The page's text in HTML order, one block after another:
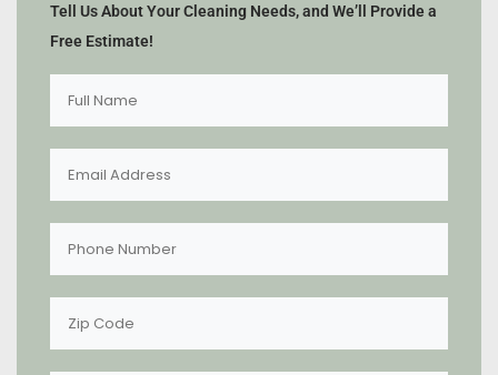
Tell Us About Your Cleaning Needs, and We’ll Provide a
Free Estimate!